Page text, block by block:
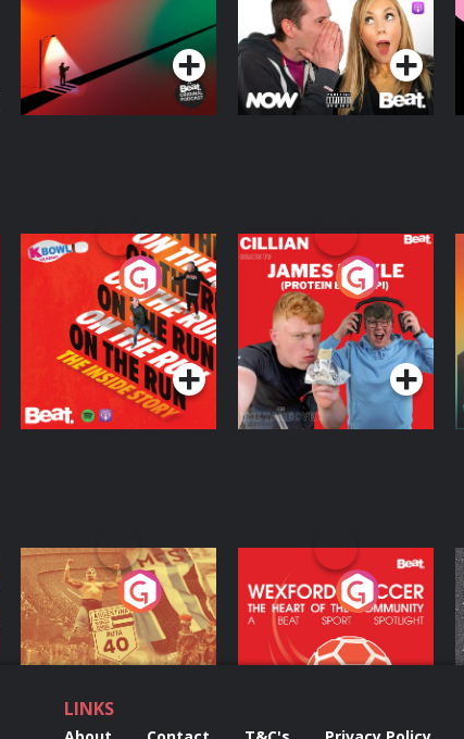
Podcast Series
On The Run: The
Inside Story
Podcast Series
Cillian chats to
Protein Bor Papi on
The Takeover
Podcast Series
Eoin Sheahan's
Diverted
Podcast Series
Wexford Soccer: The
Heart Of The
Community
Podcast Series
LINKS